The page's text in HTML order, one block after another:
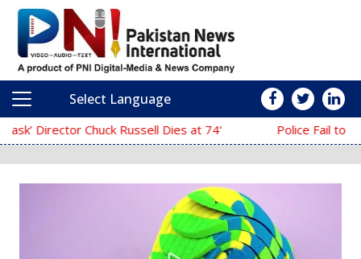
Main Navigation
Select Language
‘The Mask’ Director Chuck Russell Dies at 74 Police Fail to Complete Investigation